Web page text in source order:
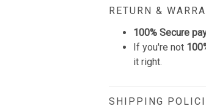
RETURN &
100% Secure
If you're not
it right.
SHIPPING